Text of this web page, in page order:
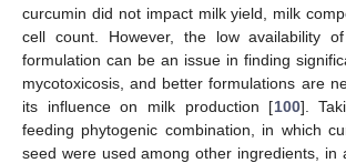
curcumin did not impact milk yield, milk
cell count. However, the low availability
formulation can be an issue in finding
mycotoxicosis, and better formulations are
its influence on milk production [100].
feeding phytogenic combination, in which
seed were used among other ingredients, in